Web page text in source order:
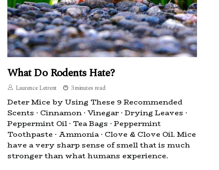
What Do Rodents Hate?
Laurence Letrent 3 minutes read
Deter Mice by Using These 9 Recommended
Scents · Cinnamon · Vinegar · Drying Leaves ·
Peppermint Oil · Tea Bags · Peppermint
Toothpaste · Ammonia · Clove & Clove Oil. Mice
have a very sharp sense of smell that is much
stronger than what humans experience.